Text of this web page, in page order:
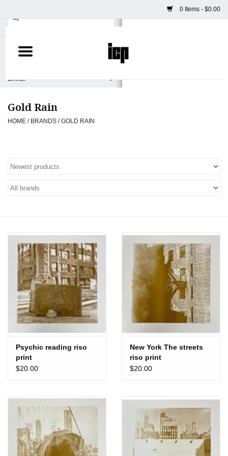
0 Items - $0.00
Home
Books
Camera
Prints & Posters
ICP Merch
Totes & Accessories
Kids
Home
Exhibitions
NYC
Gold Rain
HOME / BRANDS /GOLD RAIN
Psychic reading riso
print
$20.00
New York The streets
riso print
$20.00